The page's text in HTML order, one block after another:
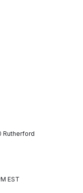
Rutherford
EST